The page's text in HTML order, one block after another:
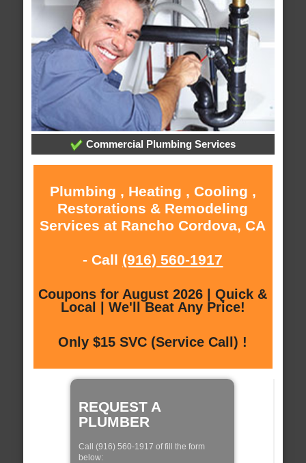
Commercial Plumbing Services
Plumbing , Heating , Cooling ,
Restorations & Remodeling
Services at Rancho Cordova, CA
- Call (916) 560-1917
Coupons for August 2026 | Quick &
Local | We'll Beat Any Price!
Only $15 SVC (Service Call) !
REQUEST A
PLUMBER
Call (916) 560-1917 of fill the form
below: